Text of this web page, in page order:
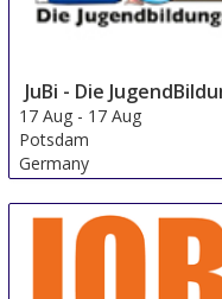
JuBi - Die
17 Aug - 17 Aug
Potsdam
Germany